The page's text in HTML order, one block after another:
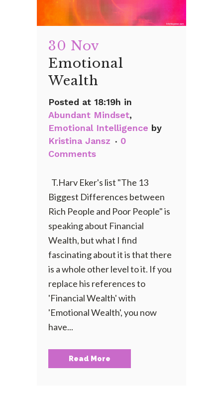
30 Nov
Emotional
Wealth
Posted at 18:19h in
Abundant Mindset,
Emotional Intelligence by
Kristina Jansz
0
Comments
T.Harv Eker's list "The 13
Biggest Differences between
Rich People and Poor People" is
speaking about Financial
Wealth, but what I find
fascinating about it is that there
is a whole other level to it. If you
replace his references to
'Financial Wealth' with
'Emotional Wealth', you now
have...
Read More